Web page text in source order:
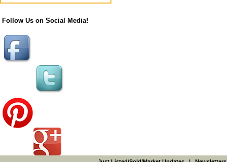
Follow Us on Social Media!